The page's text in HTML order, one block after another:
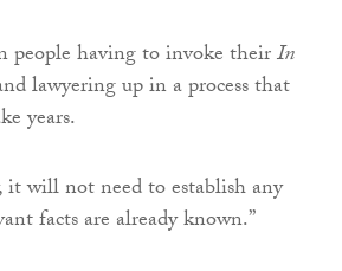
having to invoke theirIn
lawyering up in a process that
years.
will not need to establish any
facts are already known.”